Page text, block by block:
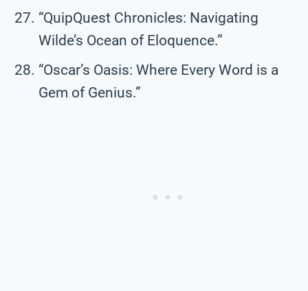
“QuipQuest Chronicles: Navigating
Wilde’s Ocean of Eloquence.”
“Oscar’s Oasis: Where Every Word is a
Gem of Genius.”